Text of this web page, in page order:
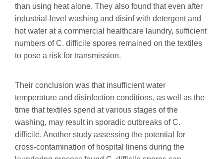
than using heat alone. They also found that even after
industrial-level washing and disinf with detergent and
hot water at a commercial healthcare laundry, sufficient
numbers of C. difficile spores remained on the textiles
to pose a risk for transmission.
Their conclusion was that insufficient water
temperature and disinfection conditions, as well as the
time that textiles spend at various stages of the
washing, may result in sporadic outbreaks of C.
difficile. Another study assessing the potential for
cross-contamination of hospital linens during the